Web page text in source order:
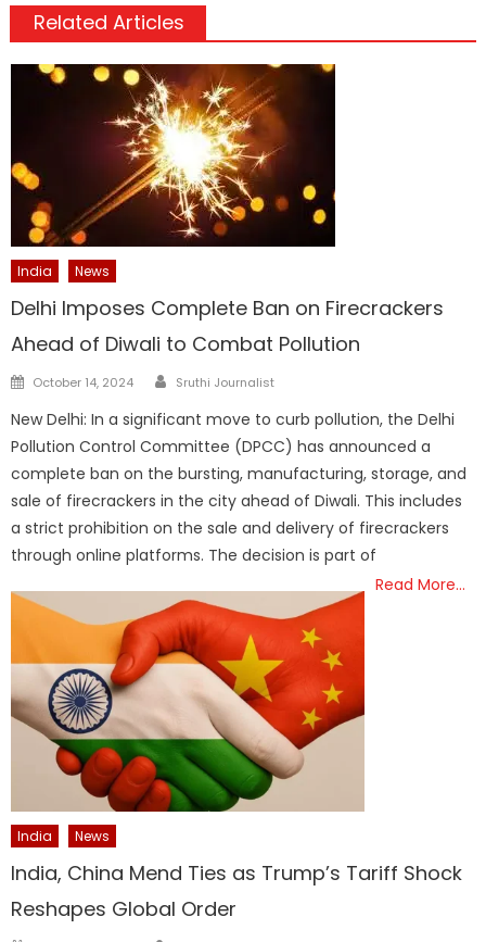
Related Articles
India News
Delhi Imposes Complete Ban on Firecrackers
Ahead of Diwali to Combat Pollution
Posted
October 14, 2024 Author
Sruthi Journalist
New Delhi: In a significant move to curb pollution, the Delhi
Pollution Control Committee (DPCC) has announced a
complete ban on the bursting, manufacturing, storage, and
sale of firecrackers in the city ahead of Diwali. This includes
a strict prohibition on the sale and delivery of firecrackers
through online platforms. The decision is part of
Read More…
India News
India, China Mend Ties as Trump’s Tariff Shock
Reshapes Global Order